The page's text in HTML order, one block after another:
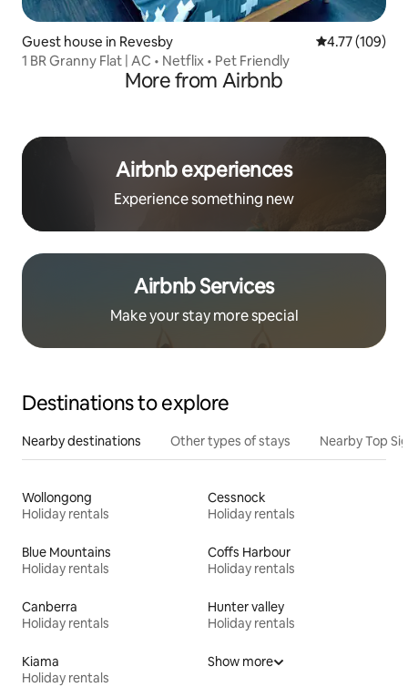
Guest house in Revesby 4.77 out of 5
4.77 (109)
1 BR Granny Flat | AC • Netflix • Pet Friendly
More from Airbnb
Airbnb experiences
Experience something new
Airbnb Services
Make your stay more special
Destinations to explore
Nearby destinations Other types of stays Nearby Top
Wollongong
Holiday rentals
Cessnock
Holiday rentals
Blue Mountains
Holiday rentals
Coffs Harbour
Holiday rentals
Canberra
Holiday rentals
Hunter valley
Holiday rentals
Kiama
Holiday rentals
Show more